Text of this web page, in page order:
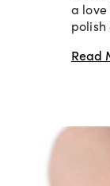
a
polish
Read